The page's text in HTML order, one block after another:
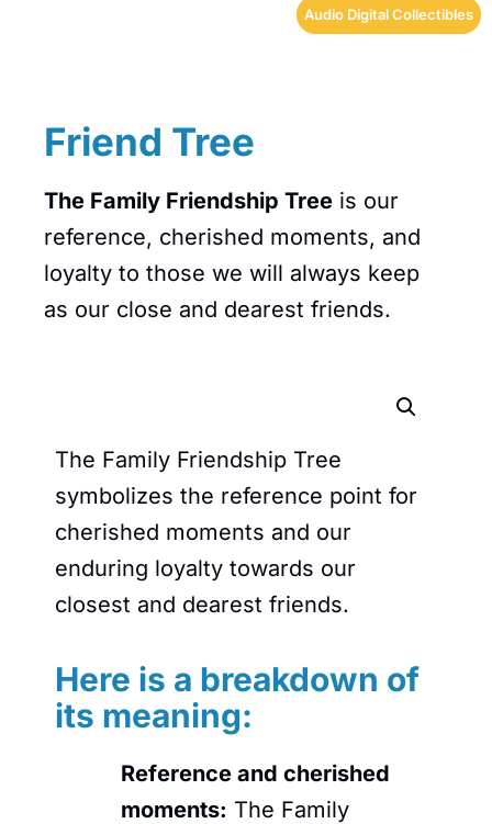
Audio Digital Collectibles
Friend Tree
The Family Friendship Tree is our
reference, cherished moments, and
loyalty to those we will always keep
as our close and dearest friends.
The Family Friendship Tree
symbolizes the reference point for
cherished moments and our
enduring loyalty towards our
closest and dearest friends.
Here is a breakdown of
its meaning:
Reference and cherished
moments: The Family